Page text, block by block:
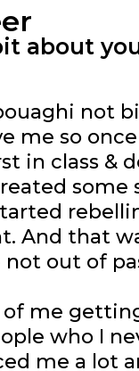
about
not
me so
in class &
And that
not out of
me
who I
me a lot